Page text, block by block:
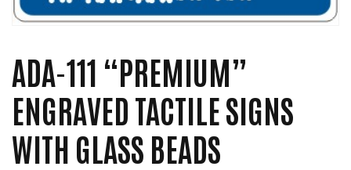
ADA-111 “PREMIUM”
ENGRAVED TACTILE SIGNS
WITH GLASS BEADS